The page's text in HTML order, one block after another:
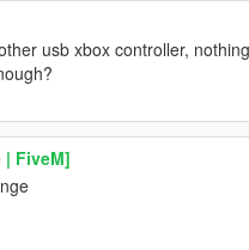
usb xbox controller,
| FiveM]